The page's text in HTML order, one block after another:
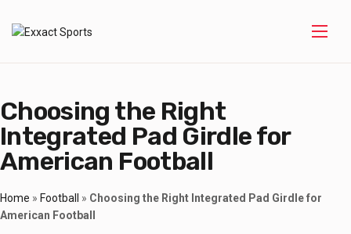
Choosing the Right
Integrated Pad Girdle for
American Football
Home » Football » Choosing the Right Integrated Pad Girdle for
American Football